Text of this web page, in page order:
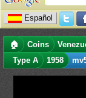
Español
🏠 Coins
Type A
1958